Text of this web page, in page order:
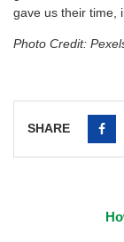
gave us their time,
Photo Credit:
SHARE